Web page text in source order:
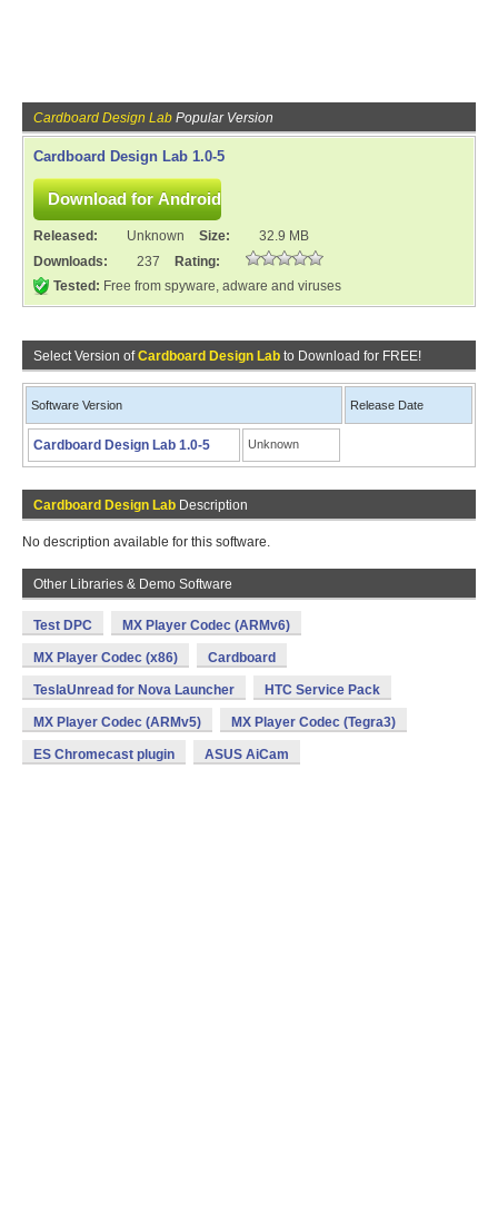
Cardboard Design Lab Popular Version
Cardboard Design Lab 1.0-5
Released: Unknown Size:
32.9 MB
Downloads:
237
Rating:
Tested: Free from spyware, adware and viruses
Select Version ofCardboard Design Lab to Download for FREE!
Software Version Release Date
Cardboard Design Lab 1.0-5 Unknown
Cardboard Design Lab Description
No description available for this software.
Other Libraries & Demo Software
Test DPC MX Player Codec (ARMv6)
MX Player Codec (x86) Cardboard
TeslaUnread for Nova Launcher HTC Service Pack
MX Player Codec (ARMv5) MX Player Codec (Tegra3)
ES Chromecast plugin ASUS AiCam